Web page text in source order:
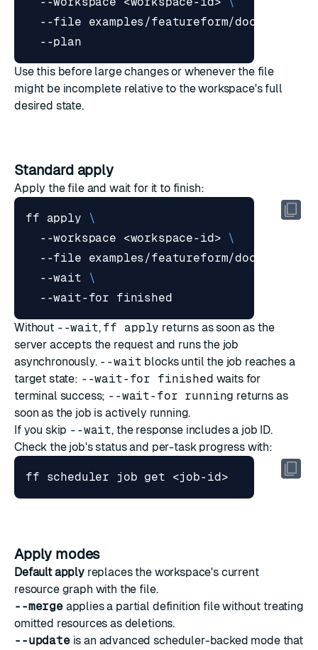
--file examples/featureform/docs/
Use this before large changes or whenever the file
might be incomplete relative to the workspace's full
desired state.
Standard apply
Apply the file and wait for it to finish:
ff apply
  --workspace <workspace-id>
--file examples/featureform/docs/
  --wait
Without --wait, ff apply returns as soon as the
server accepts the request and runs the job
asynchronously. --wait blocks until the job reaches a
target state: --wait-for finished waits for
terminal success; --wait-for running returns as
soon as the job is actively running.
If you skip --wait, the response includes a job ID.
Check the job's status and per-task progress with:
Apply modes
Default applyreplaces the workspace's current
resource graph with the file.
--mergeapplies a partial definition file without treating
omitted resources as deletions.
--updateis an advanced scheduler-backed mode that